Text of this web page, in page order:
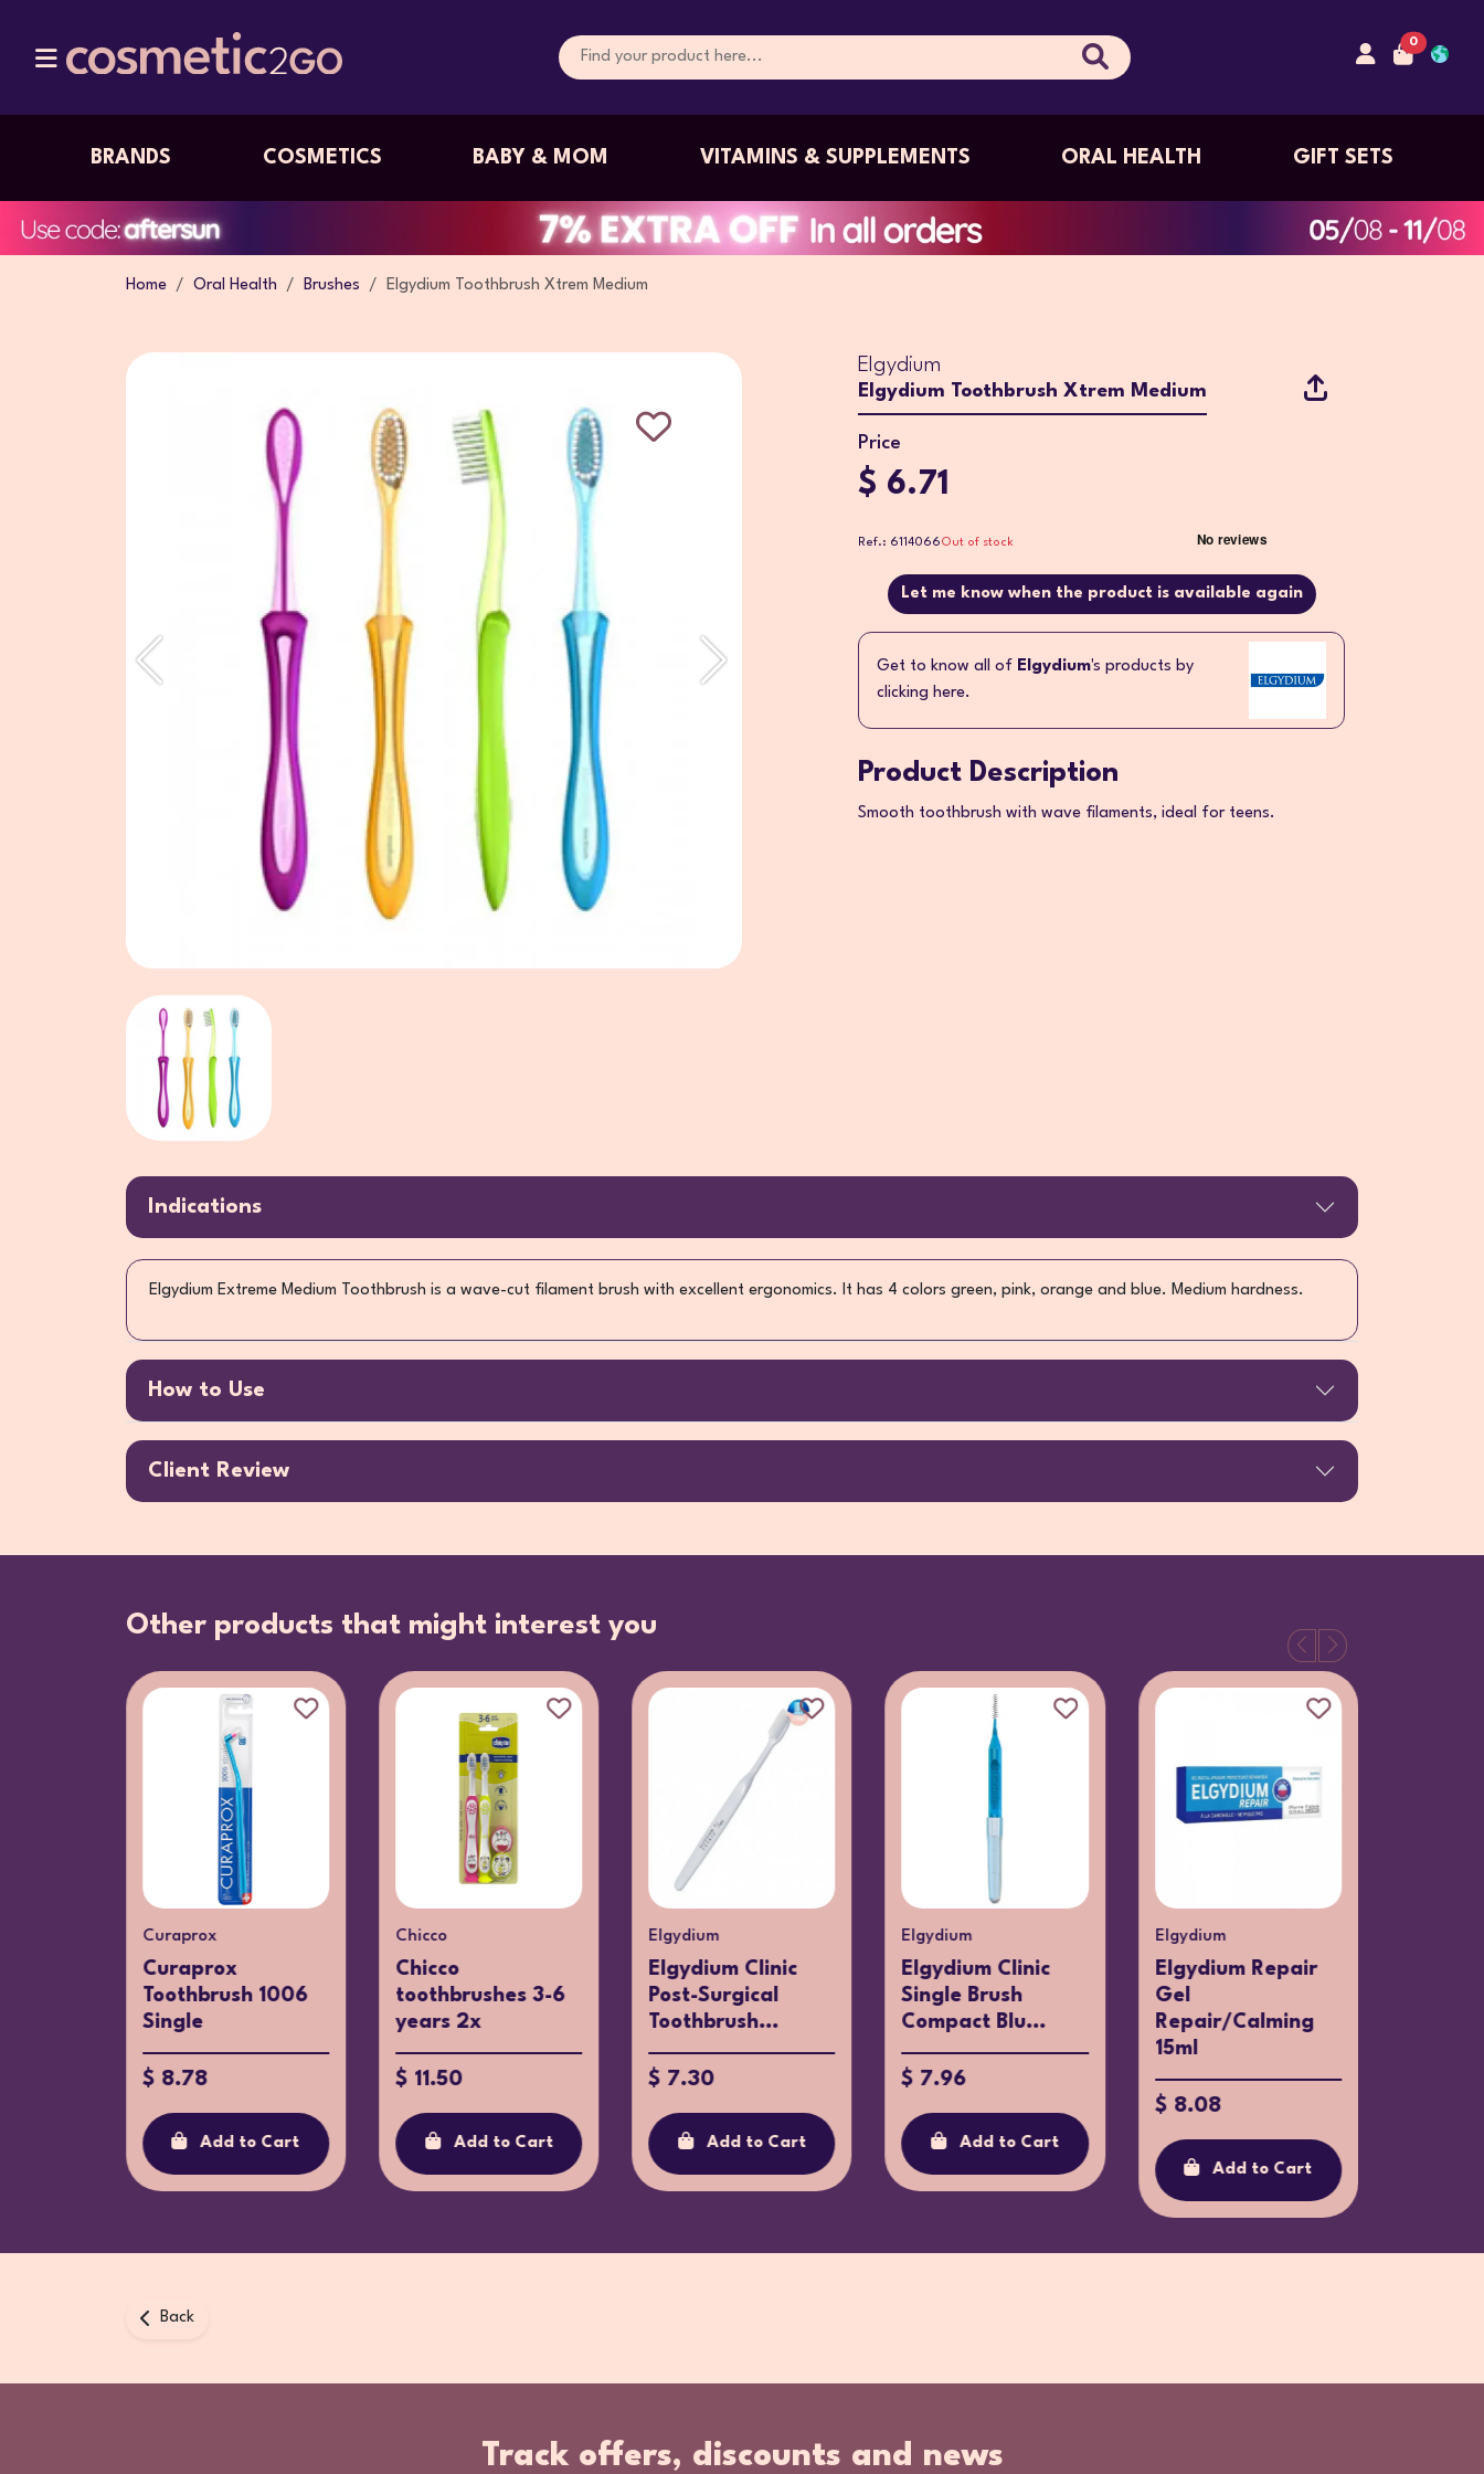
0
BRANDS COSMETICS BABY & MOM VITAMINS & SUPPLEMENTS ORAL HEALTH GIFT SETS
Home Oral Health Brushes Elgydium Toothbrush Xtrem Medium
Elgydium
Elgydium Toothbrush Xtrem Medium
Price
$ 6.71
Ref.: 6114066Out of stock
Let me know when the product is available again
Get to know all of Elgydium's products by
clicking here.
Product Description
Smooth toothbrush with wave filaments, ideal for teens.
Indications
Elgydium Extreme Medium Toothbrush is a wave-cut filament brush with excellent ergonomics. It has 4 colors green, pink, orange and blue. Medium hardness.
How to Use
Client Review
Other products that might interest you
Curaprox
Curaprox
Toothbrush 1006
Single
$ 8.78
Add to Cart
Chicco
Chicco
toothbrushes 3-6
years 2x
$ 11.50
Add to Cart
Elgydium
Elgydium Clinic
Post-Surgical
Toothbrush...
$ 7.30
Add to Cart
Elgydium
Elgydium Clinic
Single Brush
Compact Blu...
$ 7.96
Add to Cart
Elgydium
Elgydium Repair
Gel
Repair/Calming
15ml
$ 8.08
Add to Cart
Back
Track offers, discounts and news